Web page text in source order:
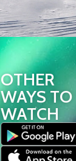
OTHER
WAYS TO
WATCH